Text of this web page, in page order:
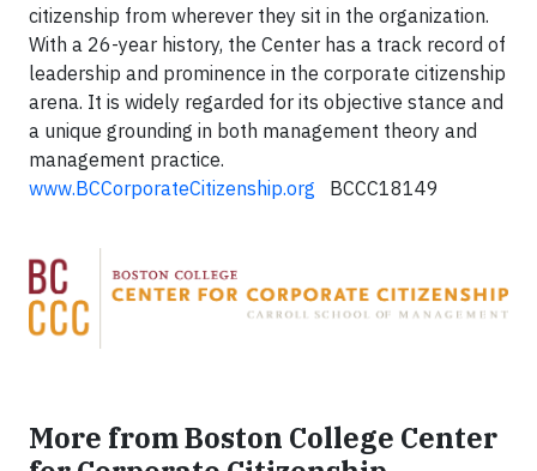
citizenship from wherever they sit in the organization.
With a 26-year history, the Center has a track record of
leadership and prominence in the corporate citizenship
arena. It is widely regarded for its objective stance and
a unique grounding in both management theory and
management practice.
www.BCCorporateCitizenship.org BCCC18149
More from Boston College Center